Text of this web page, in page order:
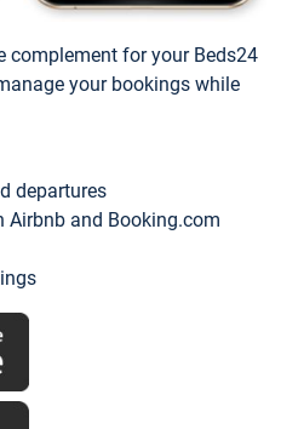
complement for your Beds24
your bookings while
departures
Airbnb and Booking.com